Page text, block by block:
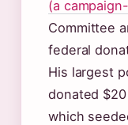
(a
Committee
federal
His largest
donated
which